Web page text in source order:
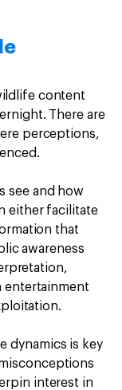
content
There are
perceptions,
see and how
either facilitate
that
awareness
entertainment
dynamics is key
interest in